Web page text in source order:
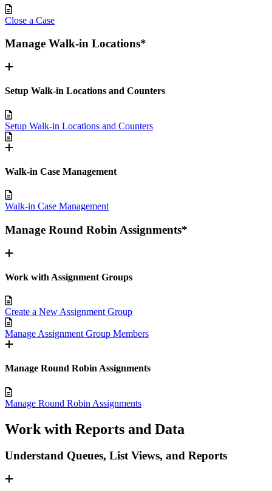
Close a Case
Manage Walk-in Locations*
Setup Walk-in Locations and Counters
Setup Walk-in Locations and Counters
Walk-in Case Management
Walk-in Case Management
Manage Round Robin Assignments*
Work with Assignment Groups
Create a New Assignment Group
Manage Assignment Group Members
Manage Round Robin Assignments
Manage Round Robin Assignments
Work with Reports and Data
Understand Queues, List Views, and Reports